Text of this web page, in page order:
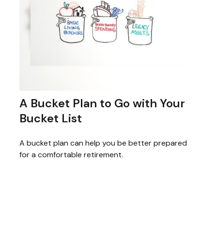
A Bucket Plan to Go with Your
Bucket List
A bucket plan can help you be better prepared
for a comfortable retirement.